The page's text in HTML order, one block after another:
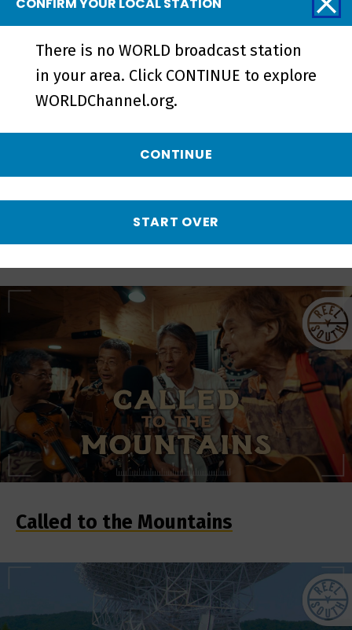
Love Without Parole | Official
Trailer - Preview
More from REEL
SOUTH
Called to the Mountains
There is no WORLD broadcast station
in your area. Click CONTINUE to explore
WORLDChannel.org.
CONTINUE
START OVER